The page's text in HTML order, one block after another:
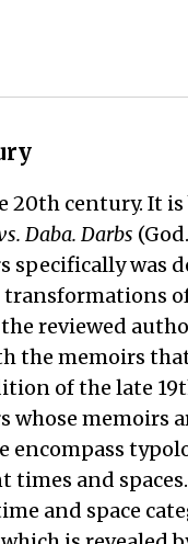
century. It
Daba. Darbs
specifically was
reviewed
the memoirs
of the late
memoirs
and
and space